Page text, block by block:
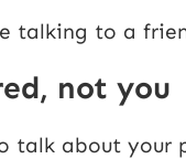
talking to a
not you
talk about your